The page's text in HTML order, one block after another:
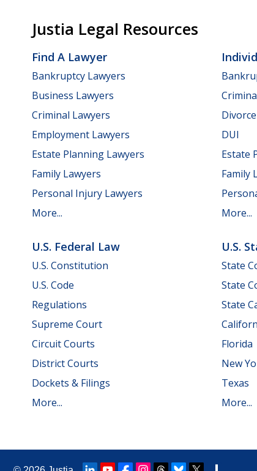
Justia Legal Resources
Find A Lawyer
Bankruptcy Lawyers
Business Lawyers
Criminal Lawyers
Employment Lawyers
Estate Planning Lawyers
Family Lawyers
Personal Injury Lawyers
More...
Divorce
DUI
Estate
Family
More...
U.S. Federal Law
U.S. Constitution
U.S. Code
Regulations
Supreme Court
Circuit Courts
District Courts
Dockets & Filings
More...
U.S.
State
State
State
Florida
New
Texas
More...